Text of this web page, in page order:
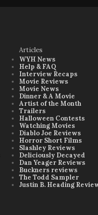
Articles
WYH News
Help & FAQ
Interview Recaps
Movie Reviews
Movie News
Dinner & A Movie
Artist of the Month
Trailers
Halloween Contests
Watching Movies
Diablo Joe Reviews
Horror Short Films
Slashley Reviews
Deliciously Decayed
Dan Yeager Reviews
Buckners reviews
The Todd Sampler
Justin B. Heading